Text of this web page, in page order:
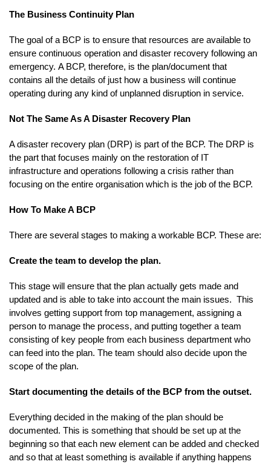
The Business Continuity Plan
The goal of a BCP is to ensure that resources are available to
ensure continuous operation and disaster recovery following an
emergency. A BCP, therefore, is the plan/document that
contains all the details of just how a business will continue
operating during any kind of unplanned disruption in service.
Not The Same As A Disaster Recovery Plan
A disaster recovery plan (DRP) is part of the BCP. The DRP is
the part that focuses mainly on the restoration of IT
infrastructure and operations following a crisis rather than
focusing on the entire organisation which is the job of the BCP.
How To Make A BCP
There are several stages to making a workable BCP. These are:
Create the team to develop the plan.
This stage will ensure that the plan actually gets made and
updated and is able to take into account the main issues. This
involves getting support from top management, assigning a
person to manage the process, and putting together a team
consisting of key people from each business department who
can feed into the plan. The team should also decide upon the
scope of the plan.
Start documenting the details of the BCP from the outset.
Everything decided in the making of the plan should be
documented. This is something that should be set up at the
beginning so that each new element can be added and checked
and so that at least something is available if anything happens